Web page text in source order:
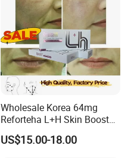
Wholesale Korea 64mg
Reforteha L+H Skin Booster
Hyaluronic Acid Skin Care
Rejuvenation Dermal Filler
US$15.00-18.00